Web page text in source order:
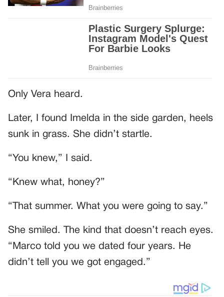
Only Vera heard.
Later, I found Imelda in the side garden, heels
sunk in grass. She didn’t startle.
“You knew,” I said.
“Knew what, honey?”
“That summer. What you were going to say.”
She smiled. The kind that doesn’t reach eyes.
“Marco told you we dated four years. He
didn’t tell you we got engaged.”